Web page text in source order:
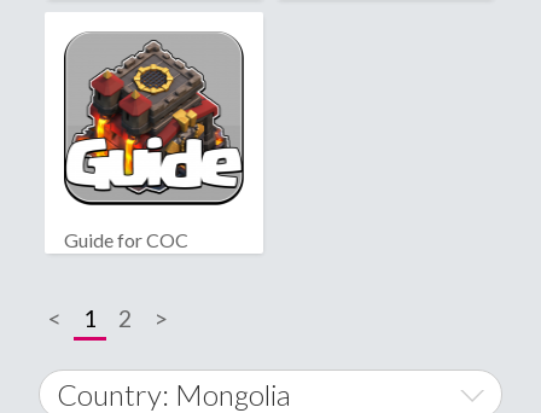
Guide for COC
< 1 2 >
Country: Mongolia